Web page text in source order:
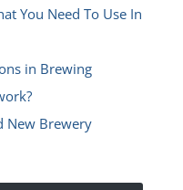
You Need To Use In
in Brewing
New Brewery